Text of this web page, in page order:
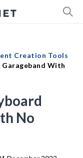
Creation Tools
With
No